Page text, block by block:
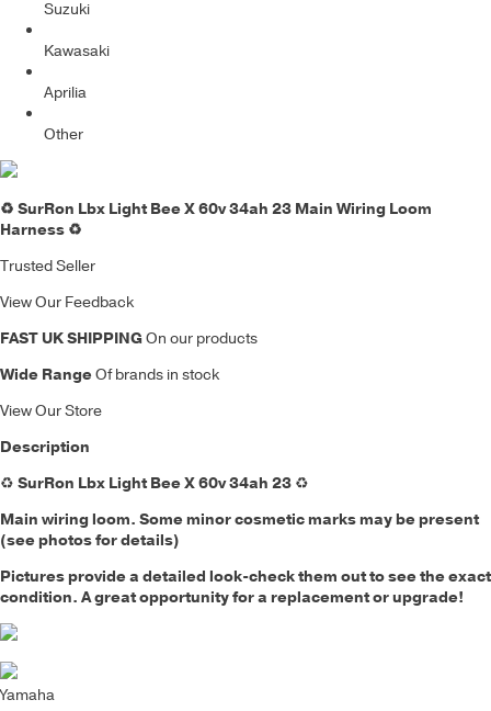
Suzuki
Kawasaki
Aprilia
Other
♻️ SurRon Lbx Light Bee X 60v 34ah 23 Main Wiring Loom
Harness ♻️
Trusted Seller
View Our Feedback
FAST UK SHIPPINGOn our products
Wide RangeOf brands in stock
View Our Store
Description
♻️ SurRon Lbx Light Bee X 60v 34ah 23 ♻️
Main wiring loom. Some minor cosmetic marks may be present
(see photos for details)
Pictures provide a detailed look-check them out to see the exact
condition. A great opportunity for a replacement or upgrade!
Yamaha